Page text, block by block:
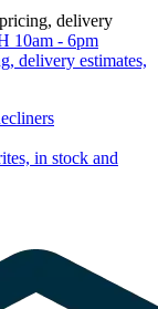
delivery
10am - 6pm
delivery estimates,
in stock and